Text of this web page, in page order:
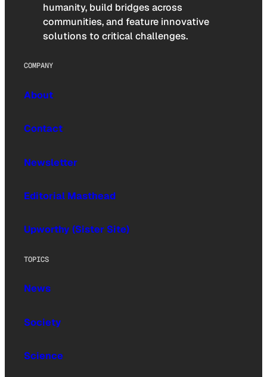
humanity, build bridges across
communities, and feature innovative
solutions to critical challenges.
COMPANY
About
Contact
Newsletter
Editorial Masthead
Upworthy (Sister Site)
TOPICS
News
Society
Science